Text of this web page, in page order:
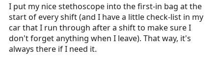
require practice of exact placement and listening for
specific sound, or sincerely, you might have difficulty
hearing. I don't say that as something mean. We're all
different. Find out whether it is a hearing difficulty or an
experience issue.
I put my nice stethoscope into the first-in bag at the
start of every shift (and I have a little check-list in my
car that I run through after a shift to make sure I
don't forget anything when I leave). That way, it's
always there if I need it.